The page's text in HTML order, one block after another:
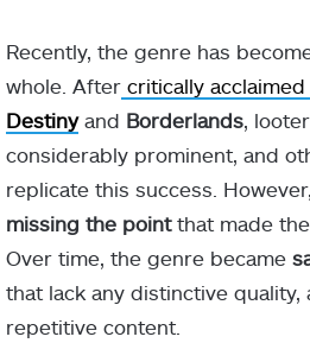
Recently, the genre has
whole. After critically acclaimed
Destinyand Borderlands ,
considerably prominent, and
replicate this success.
missing the pointthat made
Over time, the genre became
that lack any distinctive quality,
repetitive content.